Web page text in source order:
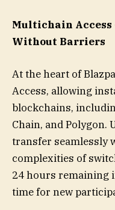
Multichain Access
Without Barriers
At the heart of
Access, allowing
blockchains,
Chain, and Polygon.
transfer seamlessly
complexities of
24 hours remaining
time for new